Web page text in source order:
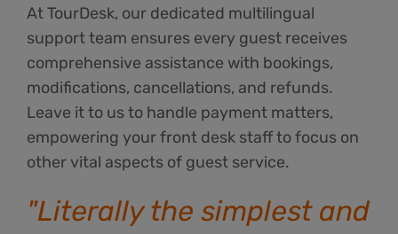
At TourDesk, our dedicated multilingual
support team ensures every guest receives
comprehensive assistance with bookings,
modifications, cancellations, and refunds.
Leave it to us to handle payment matters,
empowering your front desk staff to focus on
other vital aspects of guest service.
"Literally the simplest and